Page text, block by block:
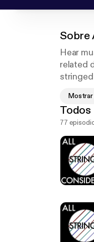
Sobre
Hear
related
get
Strings
Mostrar
Todos
77